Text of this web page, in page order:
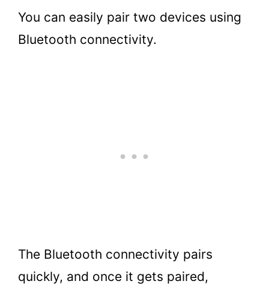
You can easily pair two devices using
Bluetooth connectivity.
The Bluetooth connectivity pairs
quickly, and once it gets paired,